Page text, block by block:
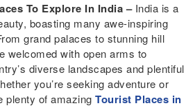
To Explore In India –India is a
boasting many awe-inspiring
grand palaces to stunning hill
welcomed with open arms to
diverse landscapes and plentiful
you’re seeking adventure or
plenty of amazingTourist Places in